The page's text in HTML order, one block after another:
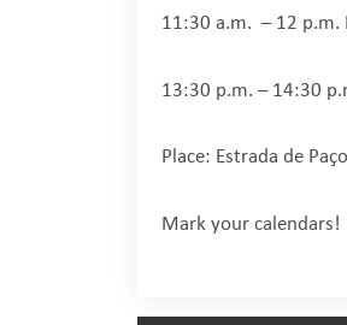
11:30 a.m. – 12 p.m.
13:30 p.m. – 14:30
Place: Estrada de
Mark your calendars!